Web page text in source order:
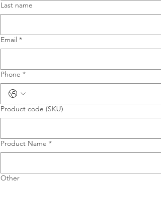
Last name
Email *
Phone *
Product code (SKU)
Product Name *
Other